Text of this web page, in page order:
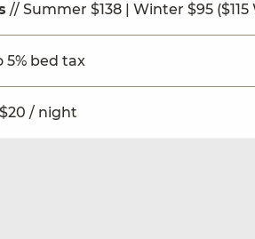
// Summer $138 | Winter $95
5% bed tax
/ night